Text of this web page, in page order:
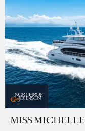
MISS MICHELLE